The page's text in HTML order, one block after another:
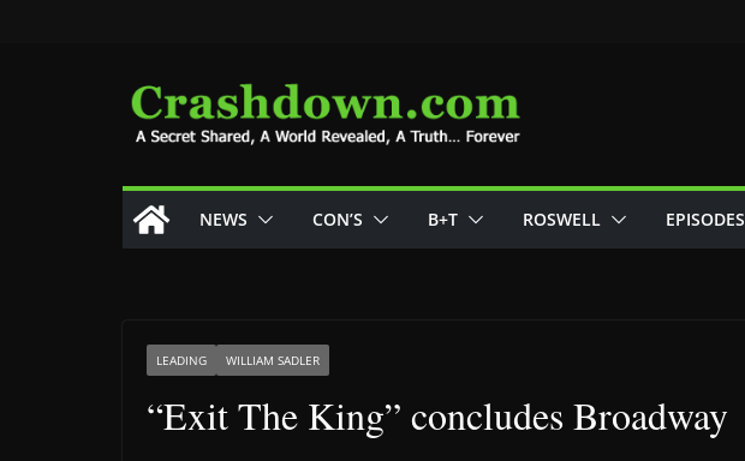
NEWS CON’S B+T ROSWELL EPISODES
LEADING WILLIAM SADLER
“Exit The King” concludes Broadway